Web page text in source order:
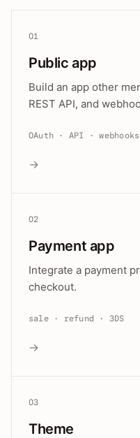
01
Public app
Build an app other
REST API, and
OAuth · API · webhooks
→
02
Payment app
Integrate a payment
checkout.
sale · refund · 3DS
→
03
Theme